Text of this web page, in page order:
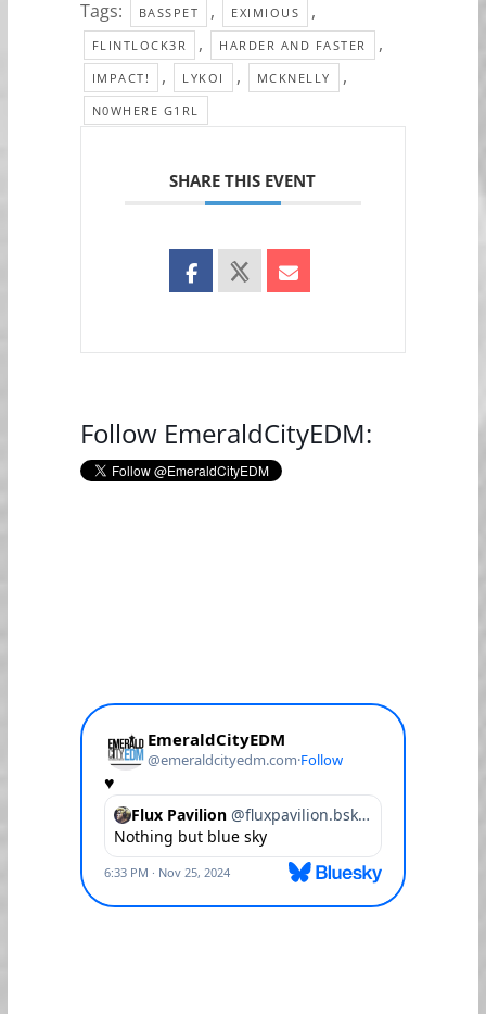
Tags: BASSPET , EXIMIOUS ,
FLINTLOCK3R , HARDER AND FASTER ,
IMPACT! , LYKOI , MCKNELLY ,
N0WHERE G1RL
SHARE THIS EVENT
Follow EmeraldCityEDM: